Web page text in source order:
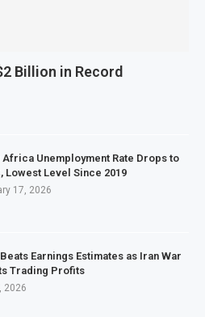
Billion in Record
Africa Unemployment Rate Drops to
Lowest Level Since 2019
17, 2026
Earnings Estimates as Iran War
Trading Profits
2026